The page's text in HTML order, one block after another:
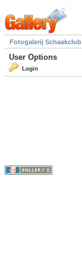
Fotogalerij
User Options
Login